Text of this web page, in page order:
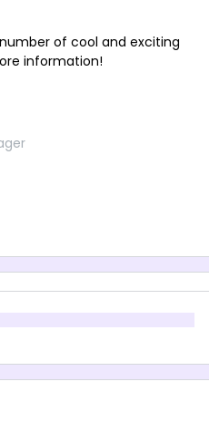
of cool and exciting
information!